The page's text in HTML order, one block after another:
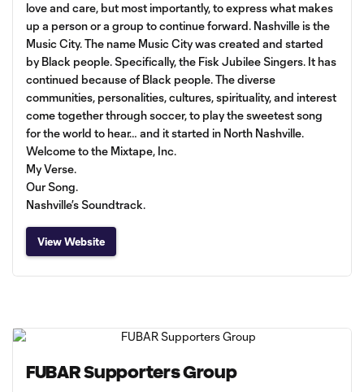
love and care, but most importantly, to express what makes
up a person or a group to continue forward. Nashville is the
Music City. The name Music City was created and started
by Black people. Specifically, the Fisk Jubilee Singers. It has
continued because of Black people. The diverse
communities, personalities, cultures, spirituality, and interest
come together through soccer, to play the sweetest song
for the world to hear… and it started in North Nashville.
Welcome to the Mixtape, Inc.
My Verse.
Our Song.
Nashville’s Soundtrack.
View Website
FUBAR Supporters Group